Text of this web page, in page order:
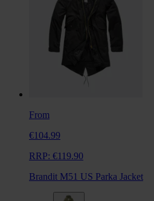
From
€104.99
RRP: €119.90
Brandit M51 US Parka Jacket